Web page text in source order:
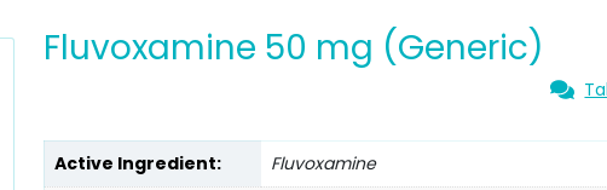
Fluvoxamine 50 mg (Generic)
Active Ingredient:
Fluvoxamine